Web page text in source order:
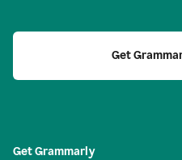
Get
Get Grammarly